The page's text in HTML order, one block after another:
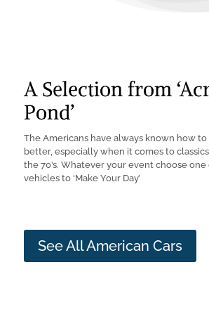
A Selection from
Pond’
The Americans have always known how
better, especially when it comes to
the 70’s. Whatever your event choose
vehicles to ‘Make Your Day’
See All American Cars